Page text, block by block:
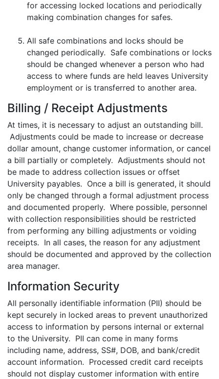
for accessing locked locations and periodically
making combination changes for safes.
All safe combinations and locks should be
changed periodically. Safe combinations or locks
should be changed whenever a person who had
access to where funds are held leaves University
employment or is transferred to another area.
Billing / Receipt Adjustments
At times, it is necessary to adjust an outstanding bill.
Adjustments could be made to increase or decrease
dollar amount, change customer information, or cancel
a bill partially or completely. Adjustments should not
be made to address collection issues or offset
University payables. Once a bill is generated, it should
only be changed through a formal adjustment process
and documented properly. Where possible, personnel
with collection responsibilities should be restricted
from performing any billing adjustments or voiding
receipts. In all cases, the reason for any adjustment
should be documented and approved by the collection
area manager.
Information Security
All personally identifiable information (PII) should be
kept securely in locked areas to prevent unauthorized
access to information by persons internal or external
to the University. PII can come in many forms
including name, address, SS#, DOB, and bank/credit
account information. Processed credit card receipts
should not display customer information with entire